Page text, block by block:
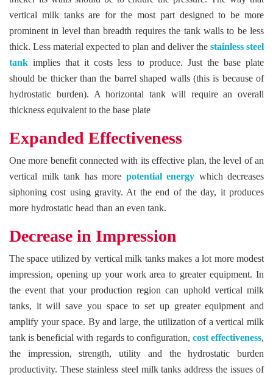
vertical milk tanks are for the most part designed to be more
prominent in level than breadth requires the tank walls to be less
thick. Less material expected to plan and deliver the stainless steel
tank implies that it costs less to produce. Just the base plate
should be thicker than the barrel shaped walls (this is because of
hydrostatic burden). A horizontal tank will require an overall
thickness equivalent to the base plate
Expanded Effectiveness
One more benefit connected with its effective plan, the level of an
vertical milk tank has more potential energy which decreases
siphoning cost using gravity. At the end of the day, it produces
more hydrostatic head than an even tank.
Decrease in Impression
The space utilized by vertical milk tanks makes a lot more modest
impression, opening up your work area to greater equipment. In
the event that your production region can uphold vertical milk
tanks, it will save you space to set up greater equipment and
amplify your space. By and large, the utilization of a vertical milk
tank is beneficial with regards to configuration, cost effectiveness,
the impression, strength, utility and the hydrostatic burden
productivity. These stainless steel milk tanks address the issues of